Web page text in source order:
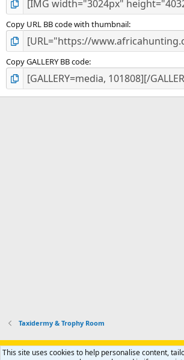
Copy URL BB code with thumbnail
Copy GALLERY BB code
Taxidermy & Trophy Room
Support AfricaHunting.com Advertise
This site uses cookies to help personalise content,